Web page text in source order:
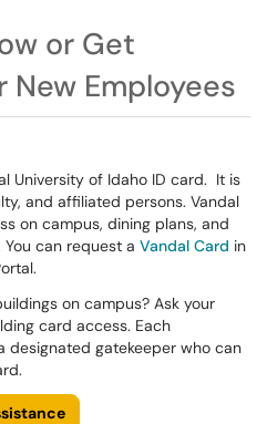
or Get
Employees
University of Idaho ID card. It is
and affiliated persons. Vandal
on campus, dining plans, and
can request a Vandal Card in
on campus? Ask your
card access. Each
designated gatekeeper who can